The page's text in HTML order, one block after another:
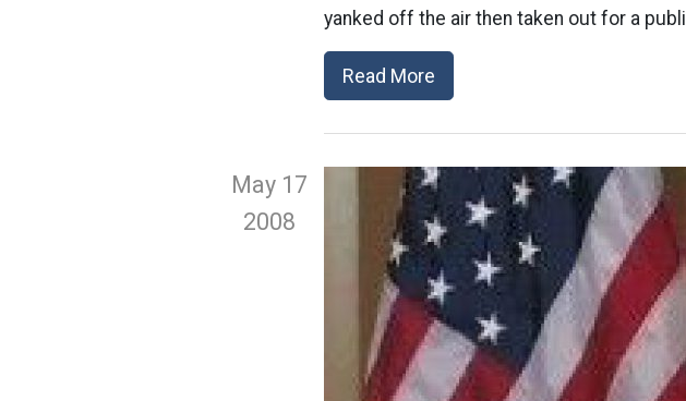
yanked off the air then taken out for a
Read More
May 17
2008